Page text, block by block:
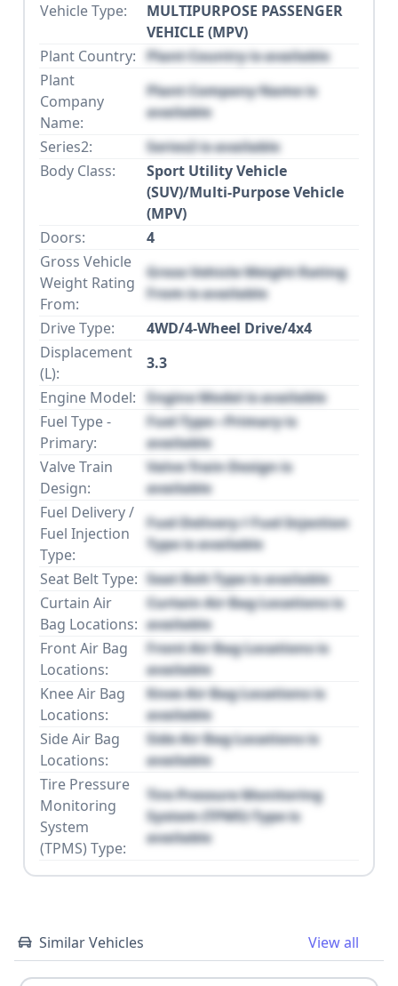
Vehicle Type:
MULTIPURPOSE PASSENGER
VEHICLE (MPV)
Plant Country: Plant Country is available
Plant
Company
Name:
Plant Company Name is
available
Series2:
Series2 is available
Body Class:
Sport Utility Vehicle
(SUV)/Multi-Purpose Vehicle
(MPV)
Doors:
4
Gross Vehicle
Weight Rating
From:
Gross Vehicle Weight Rating
From is available
Drive Type:
4WD/4-Wheel Drive/4x4
Displacement
(L):
3.3
Engine Model: Engine Model is available
Fuel Type -
Primary:
Fuel Type - Primary is
available
Valve Train
Design:
Valve Train Design is
available
Fuel Delivery /
Fuel Injection
Type:
Fuel Delivery / Fuel Injection
Type is available
Seat Belt Type: Seat Belt Type is available
Curtain Air
Bag Locations:
Curtain Air Bag Locations is
available
Front Air Bag
Locations:
Front Air Bag Locations is
available
Knee Air Bag
Locations:
Knee Air Bag Locations is
available
Side Air Bag
Locations:
Side Air Bag Locations is
available
Tire Pressure
Monitoring
System
(TPMS) Type:
Tire Pressure Monitoring
System (TPMS) Type is
available
Similar Vehicles View all